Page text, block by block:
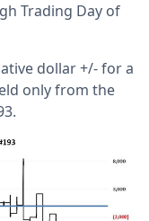
Trading Day of
dollar +/- for a
only from the